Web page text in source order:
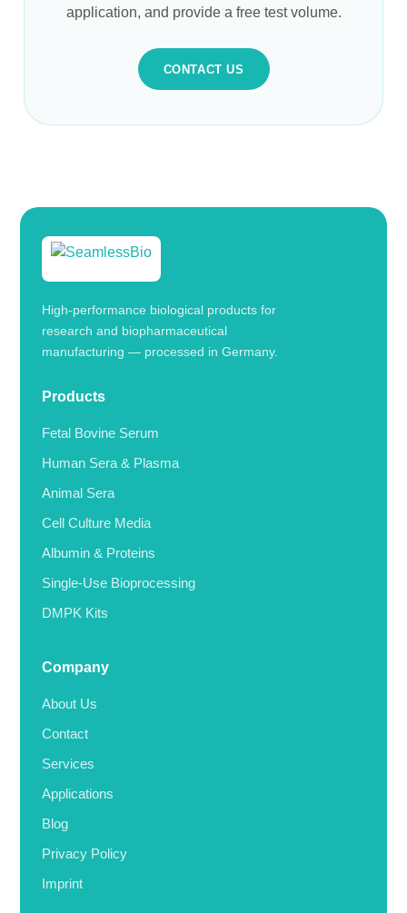
application, and provide a free test volume.
CONTACT US
High-performance biological products for
research and biopharmaceutical
manufacturing — processed in Germany.
Products
Fetal Bovine Serum
Human Sera & Plasma
Animal Sera
Cell Culture Media
Albumin & Proteins
Single-Use Bioprocessing
DMPK Kits
Company
About Us
Contact
Services
Applications
Blog
Privacy Policy
Imprint